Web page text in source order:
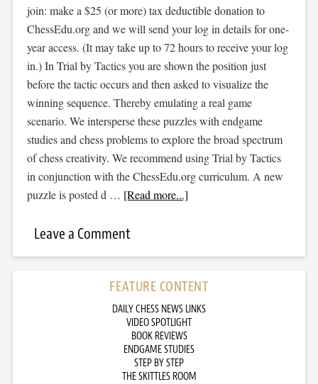
join: make a $25 (or more) tax deductible donation to
ChessEdu.org and we will send your log in details for one-
year access. (It may take up to 72 hours to receive your log
in.) In Trial by Tactics you are shown the position just
before the tactic occurs and then asked to visualize the
winning sequence. Thereby emulating a real game
scenario. We intersperse these puzzles with endgame
studies and chess problems to explore the broad spectrum
of chess creativity. We recommend using Trial by Tactics
in conjunction with the ChessEdu.org curriculum. A new
puzzle is posted d … [Read more...]
Leave a Comment
FEATURE CONTENT
DAILY CHESS NEWS LINKS
VIDEO SPOTLIGHT
BOOK REVIEWS
ENDGAME STUDIES
STEP BY STEP
THE SKITTLES ROOM